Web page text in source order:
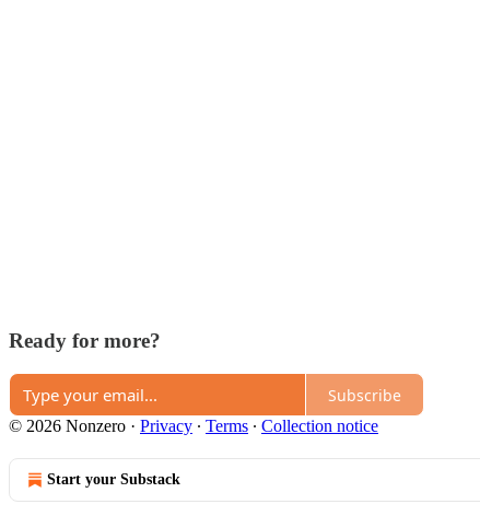
Ready for more?
Subscribe
© 2026 Nonzero · Privacy ∙ Terms ∙ Collection notice
Start your Substack